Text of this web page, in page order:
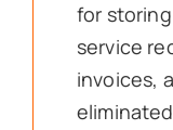
for
service
invoices,